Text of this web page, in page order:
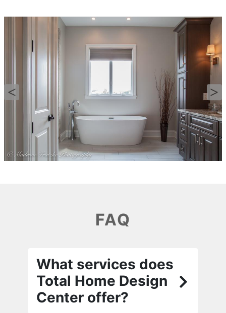
FAQ
What services does
Total Home Design
Center offer?